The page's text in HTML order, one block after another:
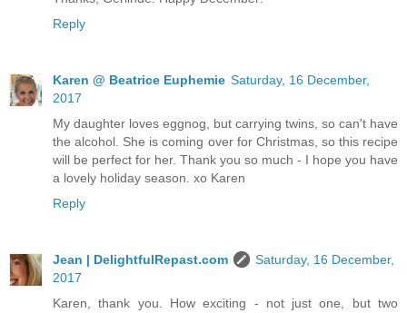
Reply
Karen @ Beatrice Euphemie Saturday, 16 December,
2017
My daughter loves eggnog, but carrying twins, so can't have
the alcohol. She is coming over for Christmas, so this recipe
will be perfect for her. Thank you so much - I hope you have
a lovely holiday season. xo Karen
Reply
Jean | DelightfulRepast.com
Saturday, 16 December,
2017
Karen, thank you. How exciting - not just one, but two